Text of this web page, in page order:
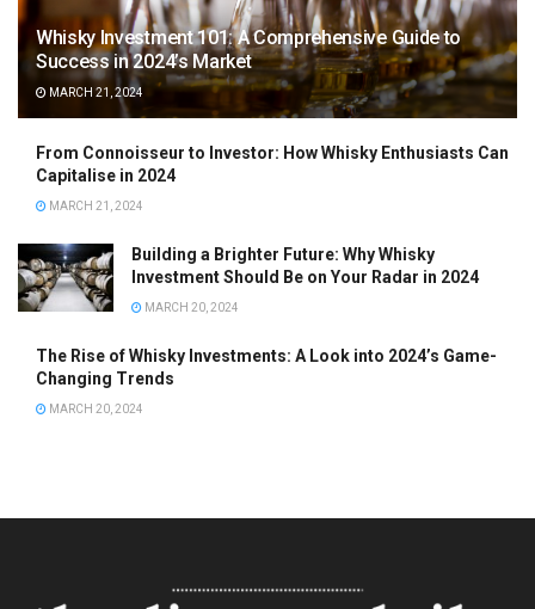
Whisky Investment 101: A Comprehensive Guide to
Success in 2024’s Market
MARCH 21, 2024
From Connoisseur to Investor: How Whisky Enthusiasts Can
Capitalise in 2024
MARCH 21, 2024
Building a Brighter Future: Why Whisky
Investment Should Be on Your Radar in 2024
MARCH 20, 2024
The Rise of Whisky Investments: A Look into 2024’s Game-
Changing Trends
MARCH 20, 2024